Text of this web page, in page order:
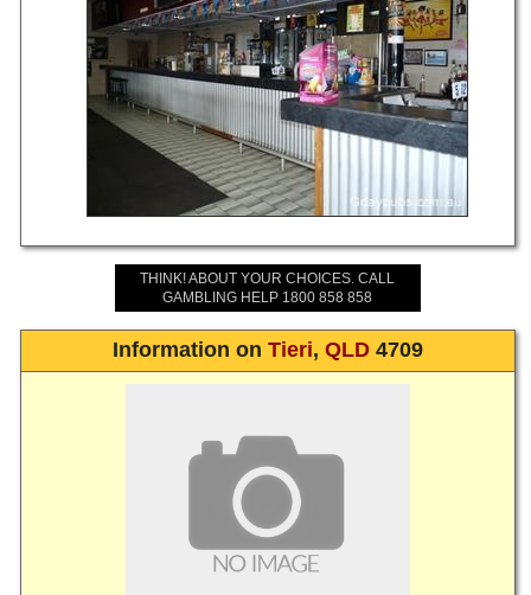
THINK! ABOUT YOUR CHOICES. CALL
GAMBLING HELP 1800 858 858
Information on Tieri, QLD 4709